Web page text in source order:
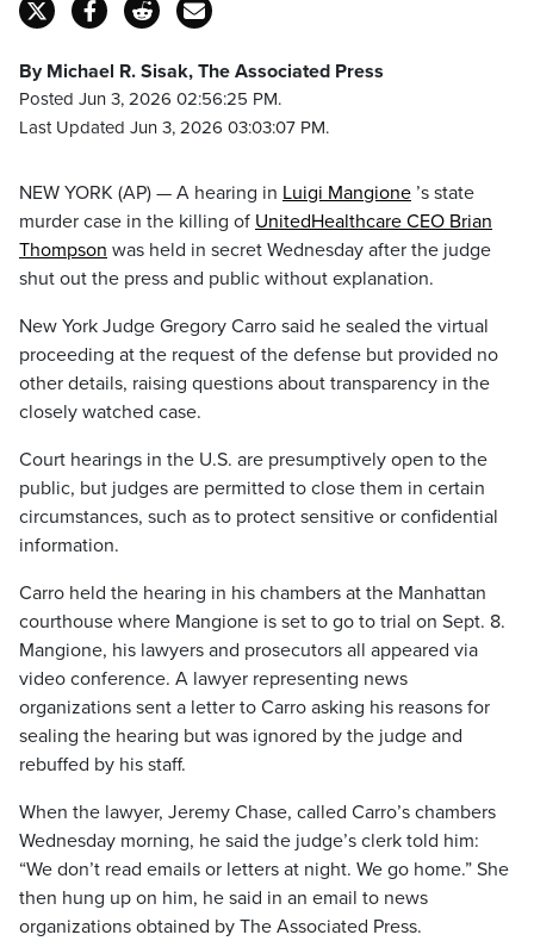
By Michael R. Sisak, The Associated Press
Posted Jun 3, 2026 02:56:25 PM.
Last Updated Jun 3, 2026 03:03:07 PM.
NEW YORK (AP) — A hearing in Luigi Mangione ’s state
murder case in the killing of UnitedHealthcare CEO Brian
Thompson was held in secret Wednesday after the judge
shut out the press and public without explanation.
New York Judge Gregory Carro said he sealed the virtual
proceeding at the request of the defense but provided no
other details, raising questions about transparency in the
closely watched case.
Court hearings in the U.S. are presumptively open to the
public, but judges are permitted to close them in certain
circumstances, such as to protect sensitive or confidential
information.
Carro held the hearing in his chambers at the Manhattan
courthouse where Mangione is set to go to trial on Sept. 8.
Mangione, his lawyers and prosecutors all appeared via
video conference. A lawyer representing news
organizations sent a letter to Carro asking his reasons for
sealing the hearing but was ignored by the judge and
rebuffed by his staff.
When the lawyer, Jeremy Chase, called Carro’s chambers
Wednesday morning, he said the judge’s clerk told him:
“We don’t read emails or letters at night. We go home.” She
then hung up on him, he said in an email to news
organizations obtained by The Associated Press.